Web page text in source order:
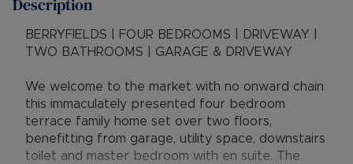
Description
BERRYFIELDS | FOUR BEDROOMS | DRIVEWAY |
TWO BATHROOMS | GARAGE & DRIVEWAY
We welcome to the market with no onward chain
this immaculately presented four bedroom
terrace family home set over two floors,
benefitting from garage, utility space, downstairs
toilet and master bedroom with en suite. The